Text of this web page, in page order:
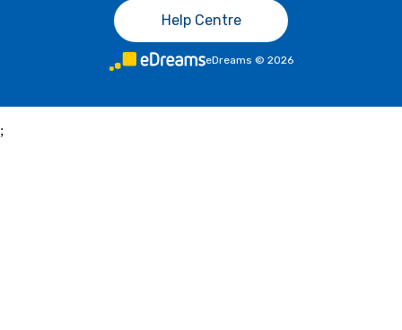
Help Centre
eDreams © 2026
;